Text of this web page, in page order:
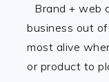
Brand + web
business out
most alive
or product to